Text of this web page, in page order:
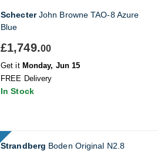
SchecterJohn Browne TAO-8 Azure
Blue
£1,749.00
Get it Monday, Jun 15
FREE Delivery
In Stock
Strandberg Boden Original N2.8